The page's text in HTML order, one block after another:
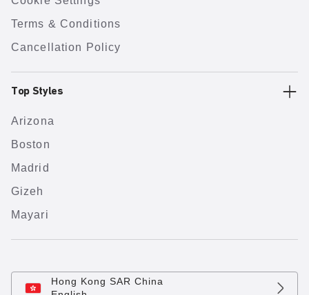
Terms & Conditions
Cancellation Policy
Top Styles
Arizona
Boston
Madrid
Gizeh
Mayari
Hong Kong SAR China